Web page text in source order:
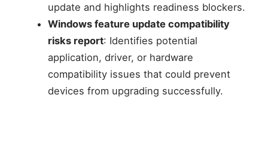
update and highlights readiness blockers.
Windows feature update compatibility
risks report: Identifies potential
application, driver, or hardware
compatibility issues that could prevent
devices from upgrading successfully.